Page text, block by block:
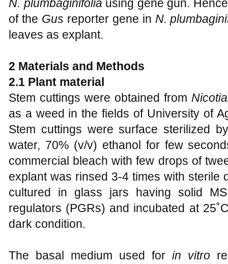
N. plumbaginifolia using gene gun.
of the Gus reporter gene in N.
leaves as explant.
2 Materials and Methods
2.1 Plant material
Stem cuttings were obtained from
as a weed in the fields of University of
Stem cuttings were surface sterilized
water, 70% (v/v) ethanol for few
commercial bleach with few drops of
explant was rinsed 3-4 times with sterile
cultured in glass jars having solid
regulators (PGRs) and incubated at
dark condition.
The basal medium used for in vitro